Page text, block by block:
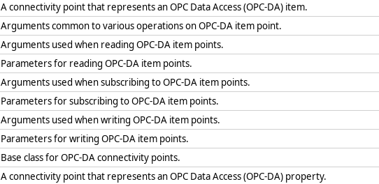
A connectivity point that represents an OPC Data Access (OPC-DA) item.
Arguments common to various operations on OPC-DA item point.
Arguments used when reading OPC-DA item points.
Parameters for reading OPC-DA item points.
Arguments used when subscribing to OPC-DA item points.
Parameters for subscribing to OPC-DA item points.
Arguments used when writing OPC-DA item points.
Parameters for writing OPC-DA item points.
Base class for OPC-DA connectivity points.
A connectivity point that represents an OPC Data Access (OPC-DA) property.